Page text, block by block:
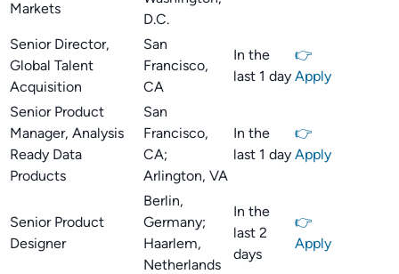
Markets
D.C.
Senior Director,
Global Talent
Acquisition
San
Francisco,
CA
In the
last 1 day
👉
Apply
Senior Product
Manager, Analysis
Ready Data
Products
San
Francisco,
CA;
Arlington, VA
In the
last 1 day
👉
Apply
Senior Product
Designer
Berlin,
Germany;
Haarlem,
Netherlands
In the
last 2
days
👉
Apply